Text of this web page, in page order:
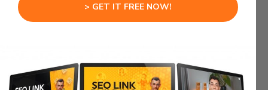
Gemini is source management.
stop there.
> GET IT FREE NOW!